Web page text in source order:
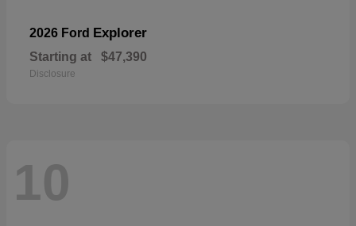
2026 Ford Explorer
Starting at $47,390
Disclosure
10